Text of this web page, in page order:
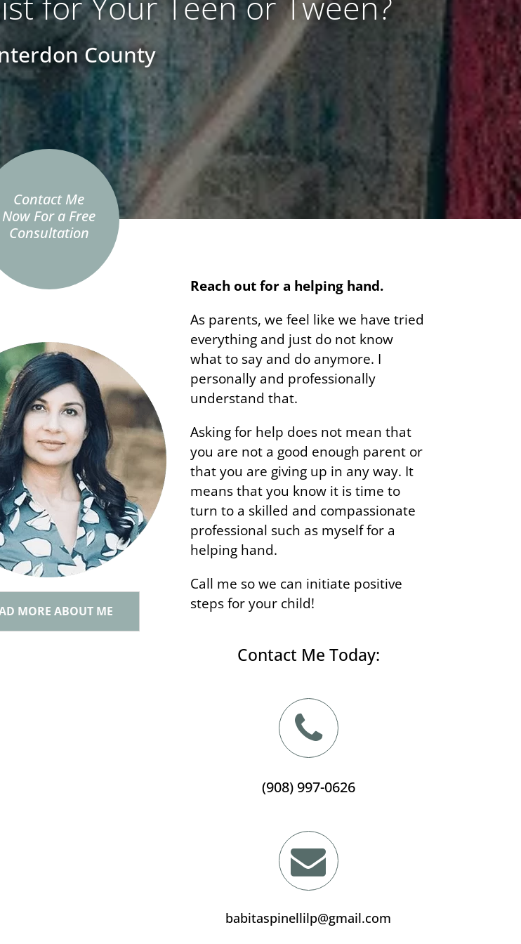
County
Contact Me
Now For a Free
Consultation
MORE ABOUT ME
Reach out for a helping hand.
As parents, we feel like we have tried
everything and just do not know
what to say and do anymore. I
personally and professionally
understand that.
Asking for help does not mean that
you are not a good enough parent or
that you are giving up in any way. It
means that you know it is time to
turn to a skilled and compassionate
professional such as myself for a
helping hand.
Call me so we can initiate positive
steps for your child!
Contact Me Today:
(908) 997-0626
babitaspinellilp@gmail.com